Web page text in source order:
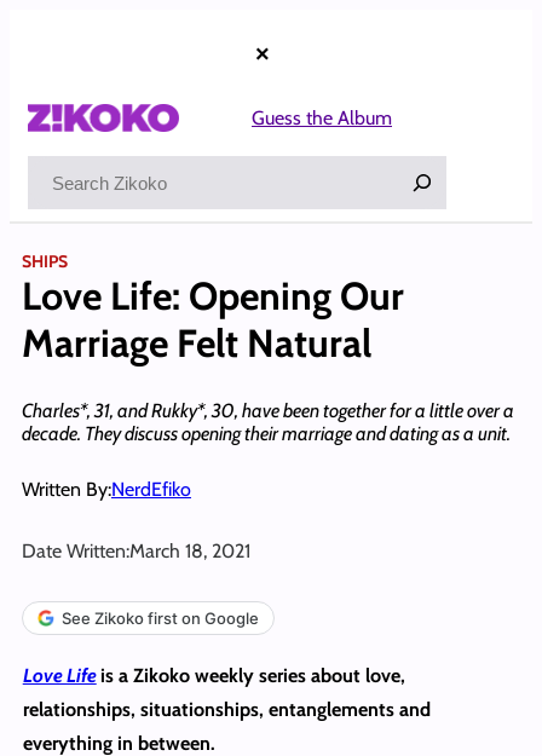
×
Guess the Album
SHIPS
Love Life: Opening Our
Marriage Felt Natural
Charles*, 31, and Rukky*, 30, have been together for a little over a
decade. They discuss opening their marriage and dating as a unit.
Written By:NerdEfiko
Date Written:March 18, 2021
See Zikoko first on Google
Love Life is a Zikoko weekly series about love,
relationships, situationships, entanglements and
everything in between.